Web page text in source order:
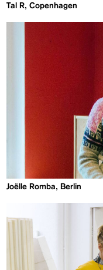
Tal R, Copenhagen
Joëlle Romba, Berlin